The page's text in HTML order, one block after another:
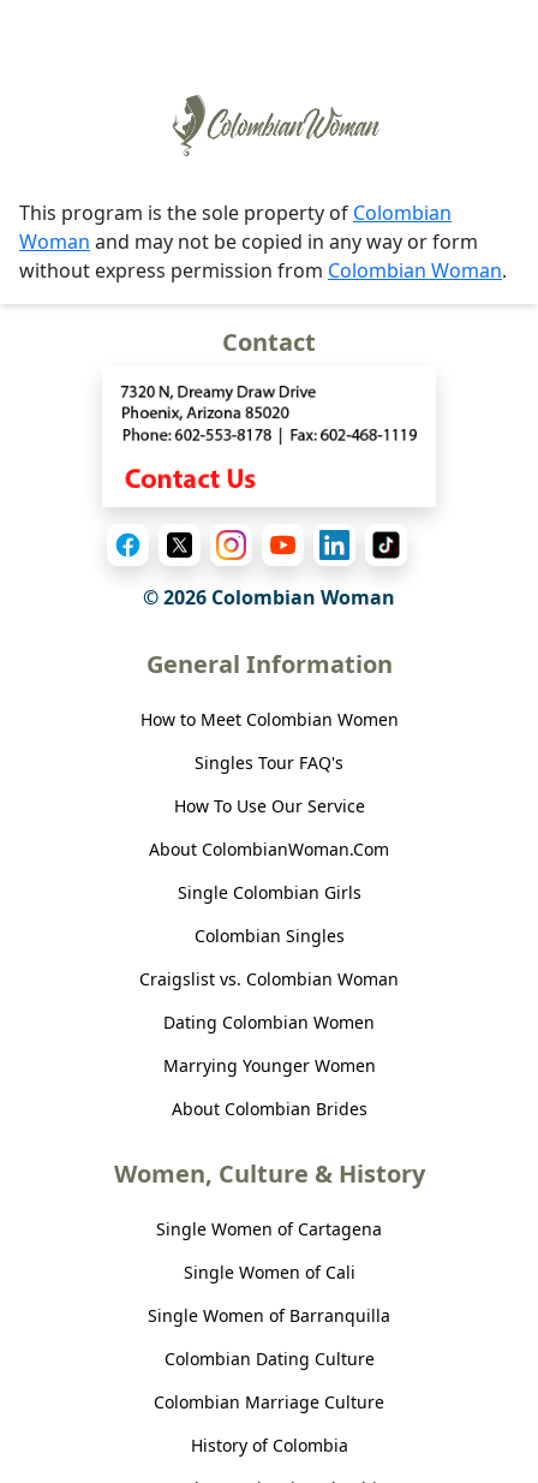
This program is the sole property of Colombian
Woman and may not be copied in any way or form
without express permission from Colombian Woman.
Contact
© 2026 Colombian Woman
General Information
How to Meet Colombian Women
Singles Tour FAQ's
How To Use Our Service
About ColombianWoman.Com
Single Colombian Girls
Colombian Singles
Craigslist vs. Colombian Woman
Dating Colombian Women
Marrying Younger Women
About Colombian Brides
Women, Culture & History
Single Women of Cartagena
Single Women of Cali
Single Women of Barranquilla
Colombian Dating Culture
Colombian Marriage Culture
History of Colombia